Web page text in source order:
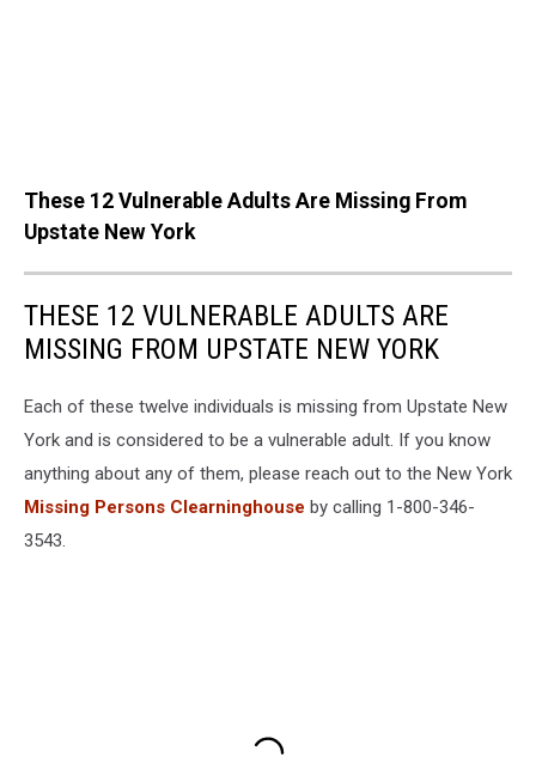
These 12 Vulnerable Adults Are Missing From
Upstate New York
THESE 12 VULNERABLE ADULTS ARE
MISSING FROM UPSTATE NEW YORK
Each of these twelve individuals is missing from Upstate New
York and is considered to be a vulnerable adult. If you know
anything about any of them, please reach out to the New York
Missing Persons Clearninghouse by calling 1-800-346-
3543.